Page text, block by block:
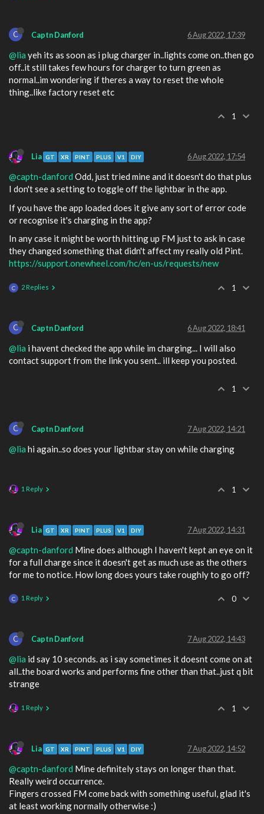
C Captn Danford 6 Aug 2022, 17:39
@lia yeh its as soon as i plug charger in..lights come on..then go
off..it still takes few hours for charger to turn green as
normal..im wondering if theres a way to reset the whole
thing..like factory reset etc
1
Lia GT XR PINT PLUS V1 DIY 6 Aug 2022, 17:54
@captn-danford Odd, just tried mine and it doesn't do that plus
I don't see a setting to toggle off the lightbar in the app.
If you have the app loaded does it give any sort of error code
or recognise it's charging in the app?
In any case it might be worth hitting up FM just to ask in case
they changed something that didn't affect my really old Pint.
https://support.onewheel.com/hc/en-us/requests/new
C 2 Replies 1
C Captn Danford 6 Aug 2022, 18:41
@lia i havent checked the app while im charging... I will also
contact support from the link you sent.. ill keep you posted.
1
C Captn Danford 7 Aug 2022, 14:21
@lia hi again..so does your lightbar stay on while charging
1 Reply 1
Lia GT XR PINT PLUS V1 DIY 7 Aug 2022, 14:31
@captn-danford Mine does although I haven't kept an eye on it
for a full charge since it doesn't get as much use as the others
for me to notice. How long does yours take roughly to go off?
C 1 Reply 0
C Captn Danford 7 Aug 2022, 14:43
@lia id say 10 seconds. as i say sometimes it doesnt come on at
all..the board works and performs fine other than that..just q bit
strange
1 Reply 1
Lia GT XR PINT PLUS V1 DIY 7 Aug 2022, 14:52
@captn-danford Mine definitely stays on longer than that.
Really weird occurrence.
Fingers crossed FM come back with something useful, glad it's
at least working normally otherwise :)